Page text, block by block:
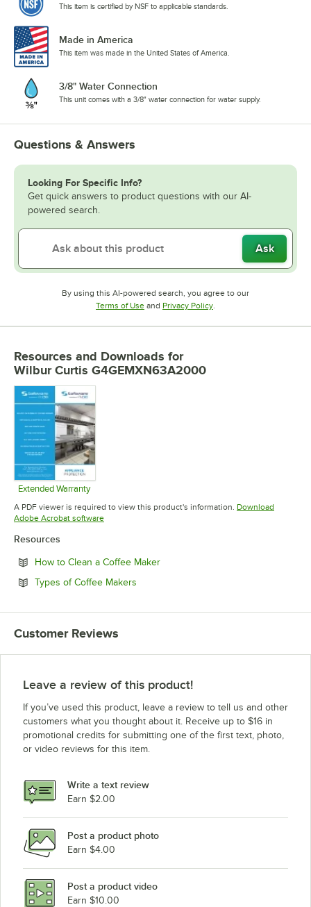
This item is certified by NSF to applicable standards.
Made in America
This item was made in the United States of America.
3/8" Water Connection
This unit comes with a 3/8" water connection for water supply.
Questions & Answers
Looking For Specific Info?
Get quick answers to product questions with our AI-
powered search.
Ask
By using this AI-powered search, you agree to our
Terms of UseOpens in new tab
and Privacy PolicyOpens in new tab
.
Resources and Downloads for
Wilbur Curtis G4GEMXN63A2000
Extended Warranty
Opens in new tab
A PDF viewer is required to view this product's information. Download
Adobe Acrobat softwareOpens in new tab
Resources
How to Clean a Coffee MakerOpens in new tab
Types of Coffee Makers
Customer Reviews
Leave a review of this product!
If you’ve used this product, leave a review to tell us and other
customers what you thought about it. Receive up to $16 in
promotional credits for submitting one of the first text, photo,
or video reviews for this item.
Write a text review
Earn $2.00
Post a product photo
Earn $4.00
Post a product video
Earn $10.00